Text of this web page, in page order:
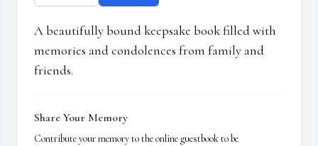
A beautifully bound keepsake book filled with
memories and condolences from family and
friends.
Share Your Memory
Contribute your memory to the online guestbook to be